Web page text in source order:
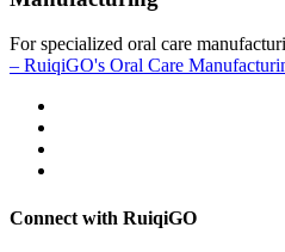
For specialized oral care
– RuiqiGO's Oral Care
Connect with RuiqiGO